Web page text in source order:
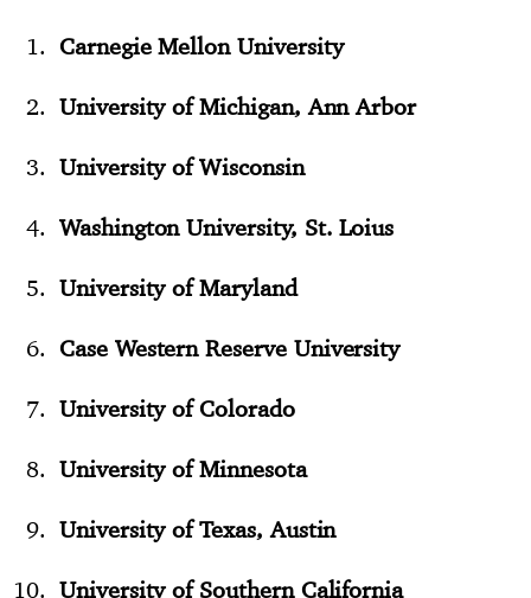
Carnegie Mellon University
University of Michigan, Ann Arbor
University of Wisconsin
Washington University, St. Loius
University of Maryland
Case Western Reserve University
University of Colorado
University of Minnesota
University of Texas, Austin
University of Southern California